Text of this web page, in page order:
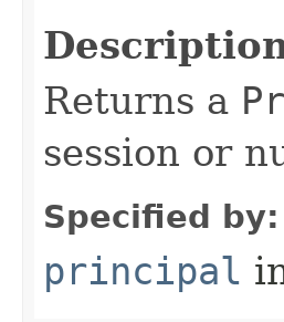
Returns a
session or
Specified by:
principal